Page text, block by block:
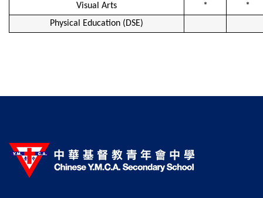
Visual Arts
*
*
Physical Education (DSE)